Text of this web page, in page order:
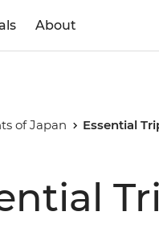
About
of Japan Essential